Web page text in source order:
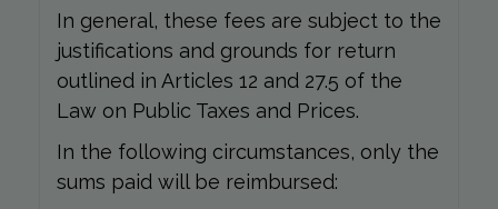
In general, these fees are subject to the
justifications and grounds for return
outlined in Articles 12 and 27.5 of the
Law on Public Taxes and Prices.
In the following circumstances, only the
sums paid will be reimbursed: